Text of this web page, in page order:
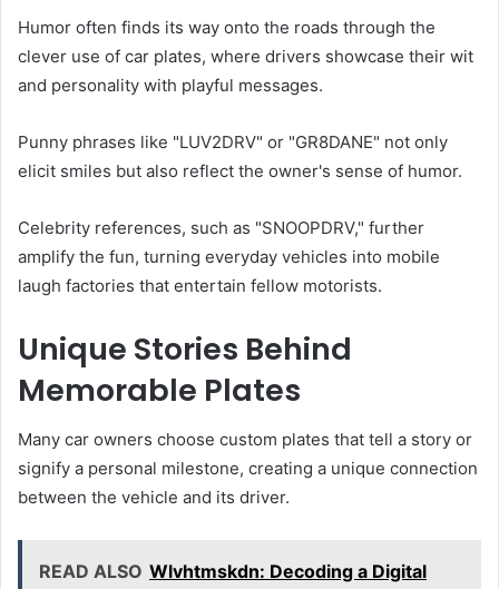
Humor often finds its way onto the roads through the
clever use of car plates, where drivers showcase their wit
and personality with playful messages.
Punny phrases like "LUV2DRV" or "GR8DANE" not only
elicit smiles but also reflect the owner's sense of humor.
Celebrity references, such as "SNOOPDRV," further
amplify the fun, turning everyday vehicles into mobile
laugh factories that entertain fellow motorists.
Unique Stories Behind
Memorable Plates
Many car owners choose custom plates that tell a story or
signify a personal milestone, creating a unique connection
between the vehicle and its driver.
READ ALSO Wlvhtmskdn: Decoding a Digital